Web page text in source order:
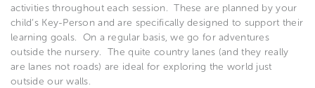
activities throughout each session. These are planned by your
child’s Key-Person and are specifically designed to support their
learning goals. On a regular basis, we go for adventures
outside the nursery. The quite country lanes (and they really
are lanes not roads) are ideal for exploring the world just
outside our walls.